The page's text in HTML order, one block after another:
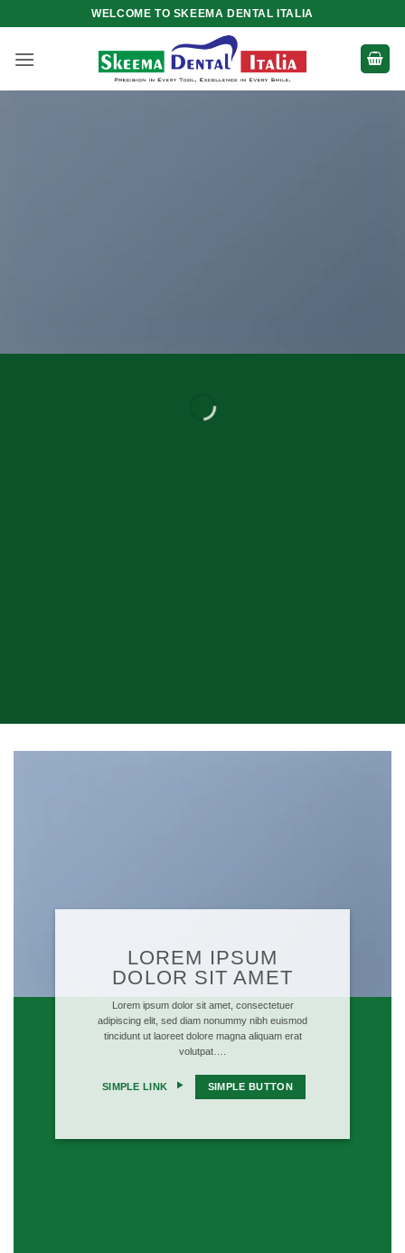
content
WELCOME TO SKEEMA DENTAL ITALIA
Banners with
Drag and Drop
LOREM IPSUM
DOLOR SIT AMET
Lorem ipsum dolor sit amet, consectetuer
adipiscing elit, sed diam nonummy nibh euismod
tincidunt ut laoreet dolore magna aliquam erat
volutpat….
SIMPLE LINK SIMPLE BUTTON